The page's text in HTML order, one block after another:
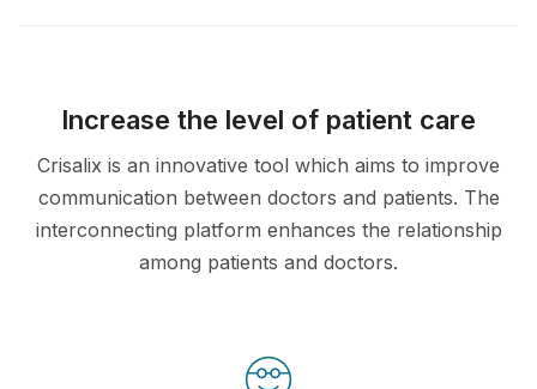
Increase the level of patient care
Crisalix is an innovative tool which aims to improve
communication between doctors and patients. The
interconnecting platform enhances the relationship
among patients and doctors.